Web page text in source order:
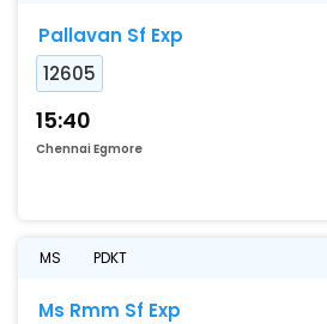
Pallavan Sf Exp
12605
15:40
Chennai Egmore
MS PDKT
Ms Rmm Sf Exp